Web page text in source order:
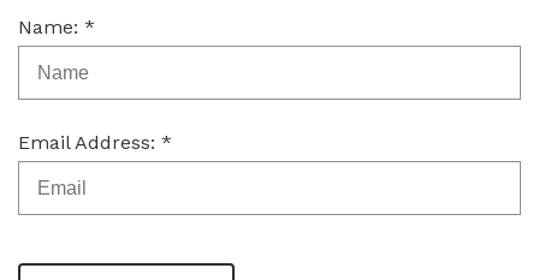
Name: *
Email Address: *